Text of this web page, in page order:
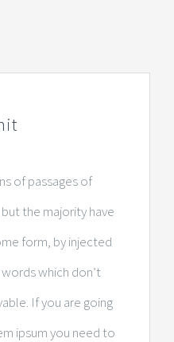
of passages of
the majority have
form, by injected
which don’t
If you are going
ipsum you need to